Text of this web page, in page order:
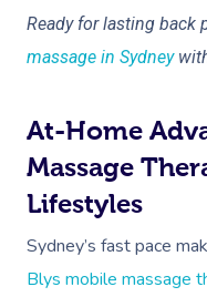
Ready for lasting back
massage in Sydney
At-Home
Massage
Lifestyles
Sydney’s fast pace
Blys mobile massage